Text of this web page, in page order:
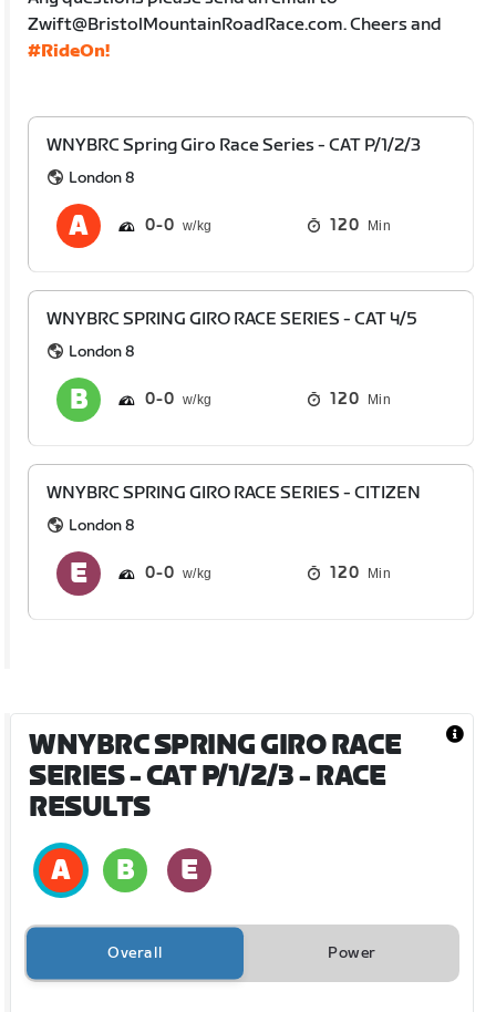
Zwift@BristolMountainRoadRace.com. Cheers and
#RideOn!
WNYBRC Spring Giro Race Series - CAT P/1/2/3
London 8
0 0 120 Min
WNYBRC SPRING GIRO RACE SERIES - CAT 4/5
London 8
0 0 120 Min
WNYBRC SPRING GIRO RACE SERIES - CITIZEN
London 8
0 0 120 Min
WNYBRC SPRING GIRO RACE
SERIES - CAT P/1/2/3- RACE
RESULTS
Overall Power